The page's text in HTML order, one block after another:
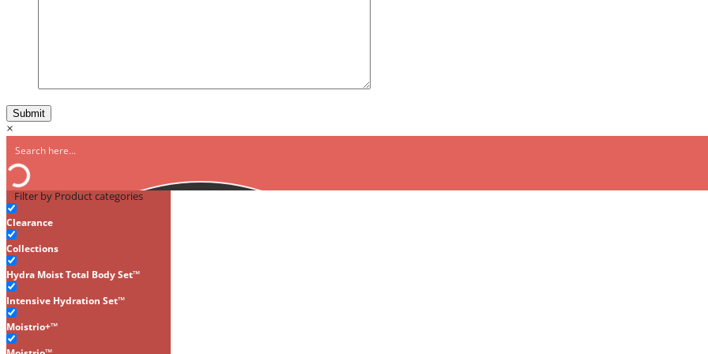
×
Filter by Product categories
Clearance
Collections
Hydra Moist Total Body Set™
Intensive Hydration Set™
Moistrio+™